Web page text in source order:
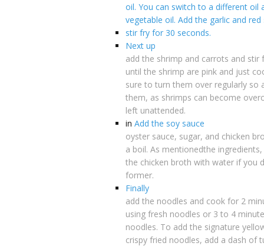
oil. You can switch to a different oil
vegetable oil. Add the garlic and
stir fry for 30 seconds.
Next up
add the shrimp and carrots and stir
until the shrimp are pink and just
sure to turn them over regularly so
them, as shrimps can become
left unattended.
in Add the soy sauce
oyster sauce, sugar, and chicken
a boil. As mentionedthe
the chicken broth with water if you
former.
Finally
add the noodles and cook for 2
using fresh noodles or 3 to 4
noodles. To add the signature
crispy fried noodles, add a dash of